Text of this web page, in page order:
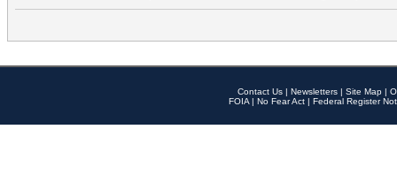
Contact Us | Newsletters | Site Map |
FOIA | No Fear Act | Federal Register